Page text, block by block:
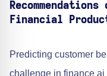
Financial
Predicting customer
challenge in finance ai